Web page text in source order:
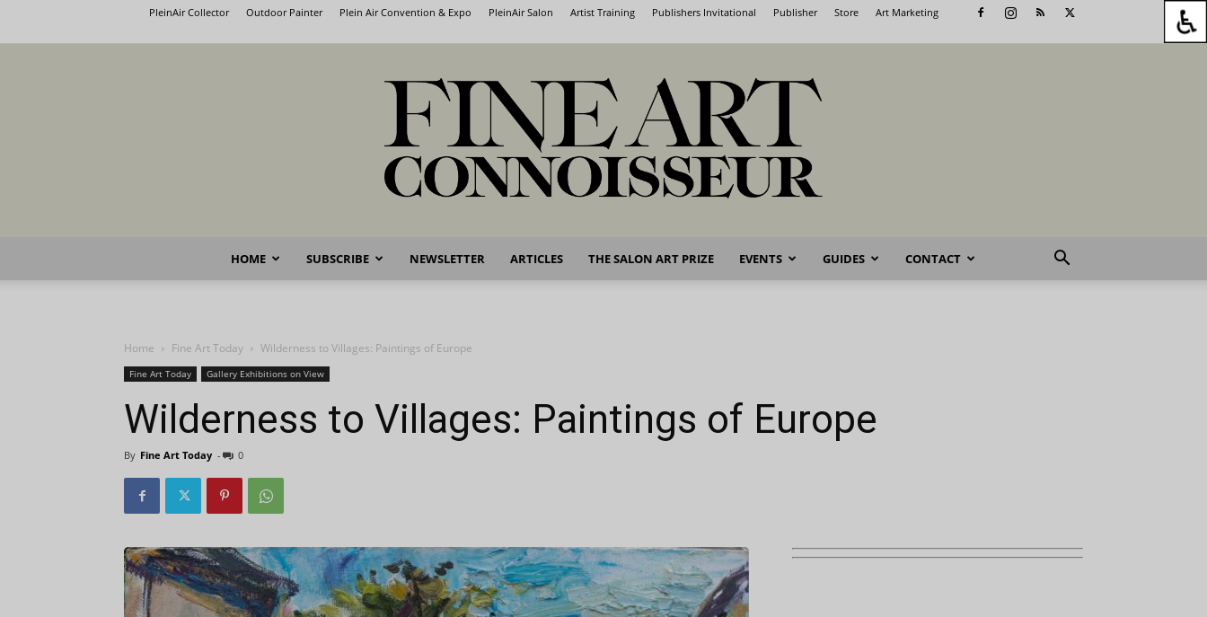
PleinAir Collector Outdoor Painter Plein Air Convention & Expo PleinAir Salon Artist Training Publishers Invitational Publisher Store Art Marketing
Fine
HOME SUBSCRIBE NEWSLETTER ARTICLES THE SALON ART PRIZE EVENTS GUIDES CONTACT
Home Fine Art Today Wilderness to Villages: Paintings of Europe
Fine Art Today Gallery Exhibitions on View
Wilderness to Villages: Paintings of Europe
By Fine Art Today - 0